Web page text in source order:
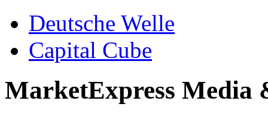
Deutsche Welle
Capital Cube
MarketExpress Media